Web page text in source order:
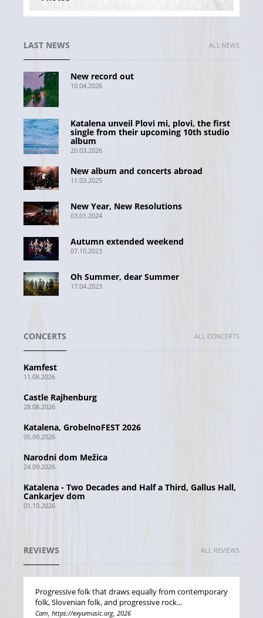
LAST NEWS ALL NEWS
New record out
10.04.2026
Katalena unveil Plovi mi, plovi, the first
single from their upcoming 10th studio
album
20.03.2026
New album and concerts abroad
11.03.2025
New Year, New Resolutions
03.01.2024
Autumn extended weekend
07.10.2023
Oh Summer, dear Summer
17.04.2023
CONCERTS ALL CONCERTS
Kamfest
11.08.2026
Castle Rajhenburg
28.08.2026
Katalena, GrobelnoFEST 2026
05.09.2026
Narodni dom Mežica
24.09.2026
Katalena - Two Decades and Half a Third, Gallus Hall,
Cankarjev dom
01.10.2026
REVIEWS ALL REVIEWS
Progressive folk that draws equally from contemporary
folk, Slovenian folk, and progressive rock...
Cam, https://exyumusic.org, 2026